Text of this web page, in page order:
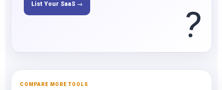
List Your SaaS → ?
COMPARE MORE TOOLS